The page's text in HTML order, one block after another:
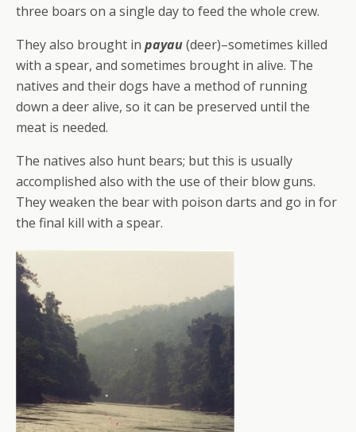
three boars on a single day to feed the whole crew.
They also brought in payau(deer)–sometimes killed
with a spear, and sometimes brought in alive. The
natives and their dogs have a method of running
down a deer alive, so it can be preserved until the
meat is needed.
The natives also hunt bears; but this is usually
accomplished also with the use of their blow guns.
They weaken the bear with poison darts and go in for
the final kill with a spear.